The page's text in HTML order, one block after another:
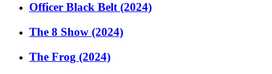
Officer Black Belt (2024)
The 8 Show (2024)
The Frog (2024)